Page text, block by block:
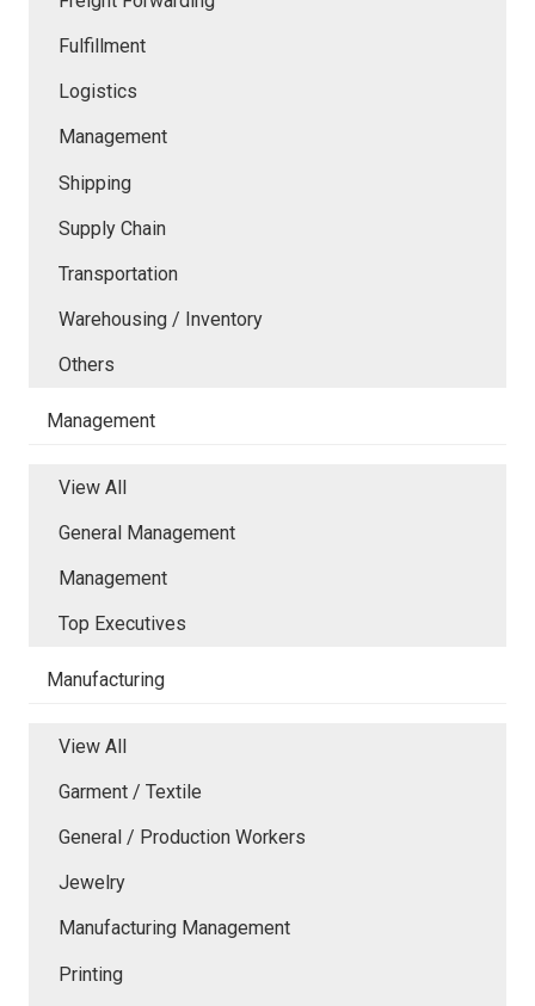
Fulfillment
Logistics
Management
Shipping
Supply Chain
Transportation
Warehousing / Inventory
Others
Management
View All
General Management
Management
Top Executives
Manufacturing
View All
Garment / Textile
General / Production Workers
Jewelry
Manufacturing Management
Printing